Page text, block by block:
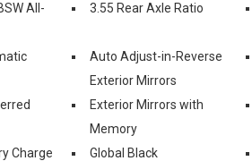
All-
3.55 Rear Axle Ratio
Auto Adjust-in-Reverse
Exterior Mirrors
Exterior Mirrors with
Memory
Charge Global Black